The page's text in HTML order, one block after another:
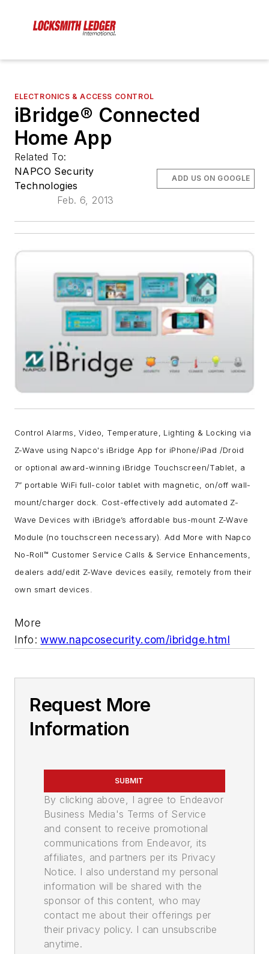
ELECTRONICS & ACCESS CONTROL
iBridge® Connected
Home App
Related To:
NAPCO Security
Technologies
Feb. 6, 2013
ADD US ON GOOGLE
Control Alarms, Video, Temperature, Lighting & Locking via
Z-Wave using Napco's iBridge App for iPhone/iPad /Droid
or optional award-winning iBridge Touchscreen/Tablet, a
7” portable WiFi full-color tablet with magnetic, on/off wall-
mount/charger dock. Cost-effectively add automated Z-
Wave Devices with iBridge’s affordable bus-mount Z-Wave
Module (no touchscreen necessary). Add More with Napco
No-Roll™ Customer Service Calls & Service Enhancements,
dealers add/edit Z-Wave devices easily, remotely from their
own smart devices.
More
Info:www.napcosecurity.com/ibridge.html
Request More
Information
SUBMIT
By clicking above, I agree to Endeavor
Business Media's Terms of Service
and consent to receive promotional
communications from Endeavor, its
affiliates, and partners per its Privacy
Notice. I also understand my personal
information will be shared with the
sponsor of this content, who may
contact me about their offerings per
their privacy policy. I can unsubscribe
anytime.